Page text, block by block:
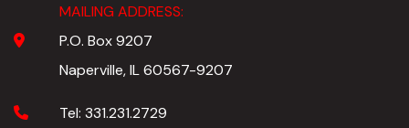
MAILING ADDRESS:
P.O. Box 9207
Naperville, IL 60567-9207
Tel: 331.231.2729